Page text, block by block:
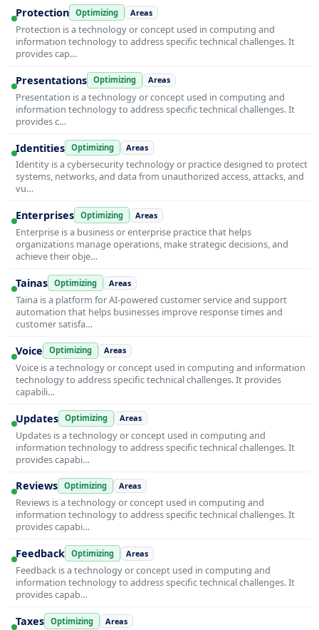
Protection Optimizing Areas
Protection is a technology or concept used in computing and
information technology to address specific technical challenges. It
provides cap…
Presentations Optimizing Areas
Presentation is a technology or concept used in computing and
information technology to address specific technical challenges. It
provides c…
Identities Optimizing Areas
Identity is a cybersecurity technology or practice designed to protect
systems, networks, and data from unauthorized access, attacks, and
vu…
Enterprises Optimizing Areas
Enterprise is a business or enterprise practice that helps
organizations manage operations, make strategic decisions, and
achieve their obje…
Tainas Optimizing Areas
Taina is a platform for AI-powered customer service and support
automation that helps businesses improve response times and
customer satisfa…
Voice Optimizing Areas
Voice is a technology or concept used in computing and information
technology to address specific technical challenges. It provides
capabili…
Updates Optimizing Areas
Updates is a technology or concept used in computing and
information technology to address specific technical challenges. It
provides capabi…
Reviews Optimizing Areas
Reviews is a technology or concept used in computing and
information technology to address specific technical challenges. It
provides capabi…
Feedback Optimizing Areas
Feedback is a technology or concept used in computing and
information technology to address specific technical challenges. It
provides capab…
Taxes Optimizing Areas